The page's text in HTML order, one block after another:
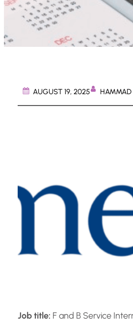
AUGUST 19, 2025 HAMMAD
Job title: F and B Service